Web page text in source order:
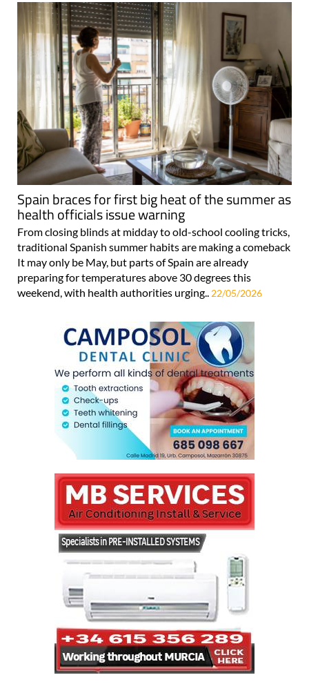
Spain braces for first big heat of the summer as
health officials issue warning
From closing blinds at midday to old-school cooling tricks,
traditional Spanish summer habits are making a comeback
It may only be May, but parts of Spain are already
preparing for temperatures above 30 degrees this
weekend, with health authorities urging.. 22/05/2026